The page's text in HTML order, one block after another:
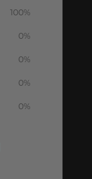
100%
0%
0%
0%
0%